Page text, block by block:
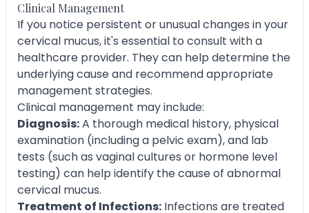
Clinical Management
If you notice persistent or unusual changes in your
cervical mucus, it's essential to consult with a
healthcare provider. They can help determine the
underlying cause and recommend appropriate
management strategies.
Clinical management may include:
Diagnosis:A thorough medical history, physical
examination (including a pelvic exam), and lab
tests (such as vaginal cultures or hormone level
testing) can help identify the cause of abnormal
cervical mucus.
Treatment of Infections: Infections are treated